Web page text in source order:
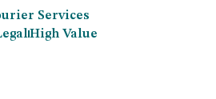
Services
High Value